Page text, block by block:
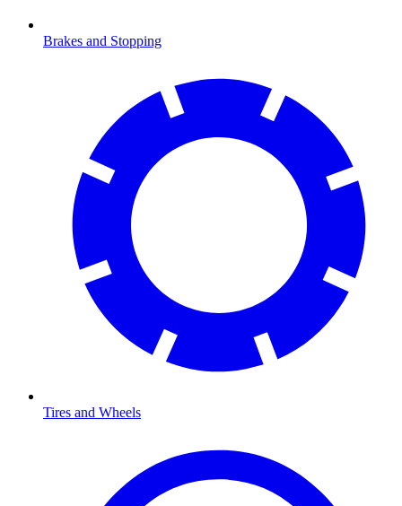
Brakes and Stopping
Tires and Wheels